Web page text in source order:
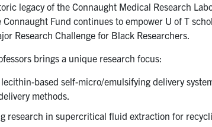
legacy of the Connaught Medical Research
Fund continues to empower U of T
Research Challenge for Black Researchers.
brings a unique research focus:
based self-micro/emulsifying delivery
methods.
research in supercritical fluid extraction for